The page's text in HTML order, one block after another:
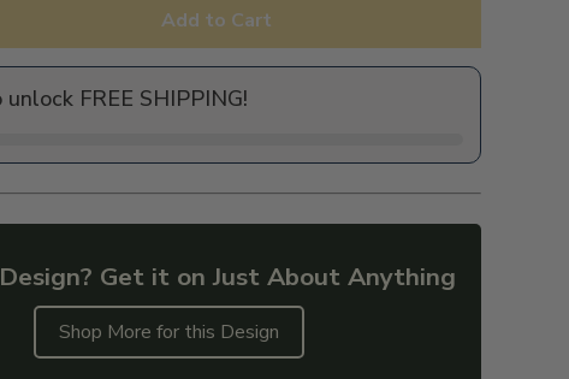
Add to Cart
FREE SHIPPING!
Get it on Just About Anything
Shop More for this Design